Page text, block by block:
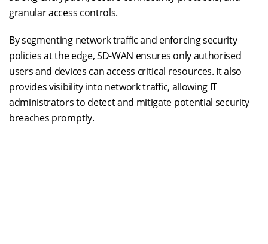
granular access controls.
By segmenting network traffic and enforcing security
policies at the edge, SD-WAN ensures only authorised
users and devices can access critical resources. It also
provides visibility into network traffic, allowing IT
administrators to detect and mitigate potential security
breaches promptly.